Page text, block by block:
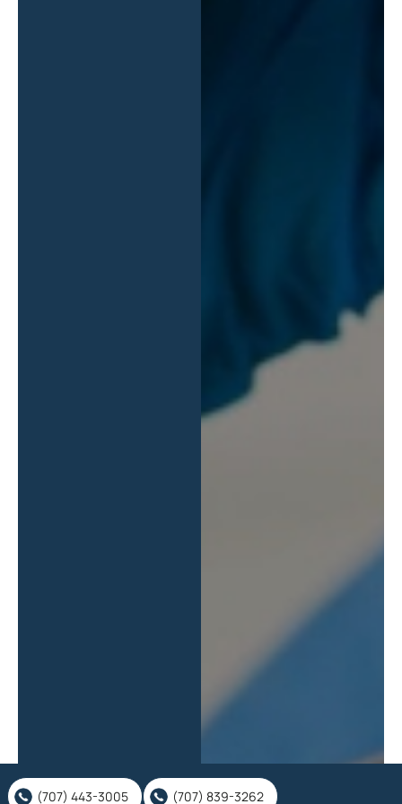
(707) 443-3005
(707) 839-3262